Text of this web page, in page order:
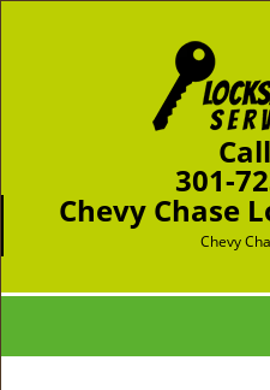
301-
Chevy Chase
Chevy